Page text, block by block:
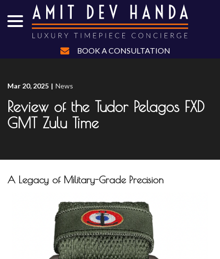
Content
BOOK A CONSULTATION
Mar 20, 2025 | News
Review of the Tudor Pelagos FXD
GMT Zulu Time
A Legacy of Military-Grade Precision